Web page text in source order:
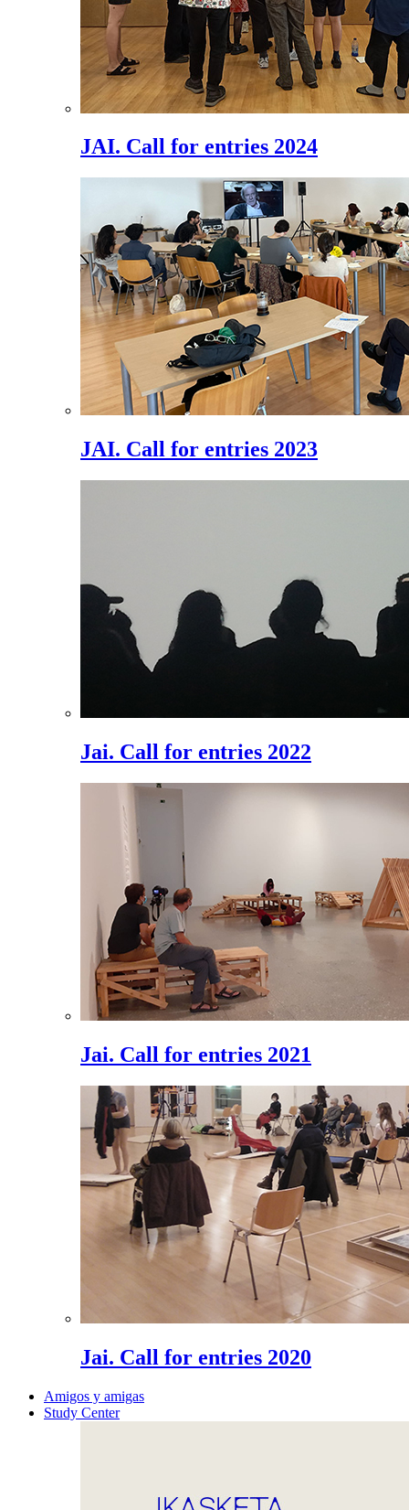
JAI. Call for entries 2024
JAI. Call for entries 2023
Jai. Call for entries 2022
Jai. Call for entries 2021
Jai. Call for entries 2020
Amigos y amigas
Study Center